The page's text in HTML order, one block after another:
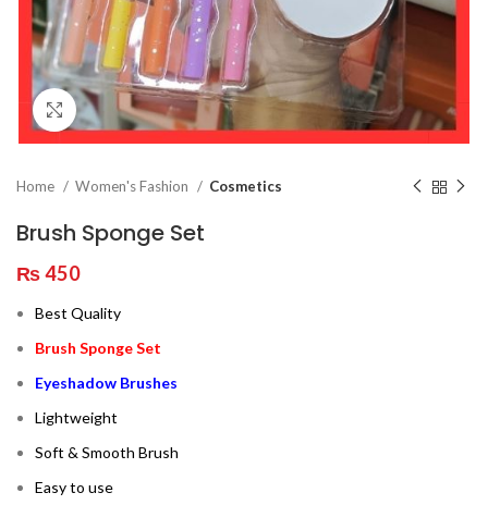
Click to enlarge
Home Women's Fashion Cosmetics
Brush Sponge Set
₨450
Best Quality
Brush Sponge Set
Eyeshadow Brushes
Lightweight
Soft & Smooth Brush
Easy to use